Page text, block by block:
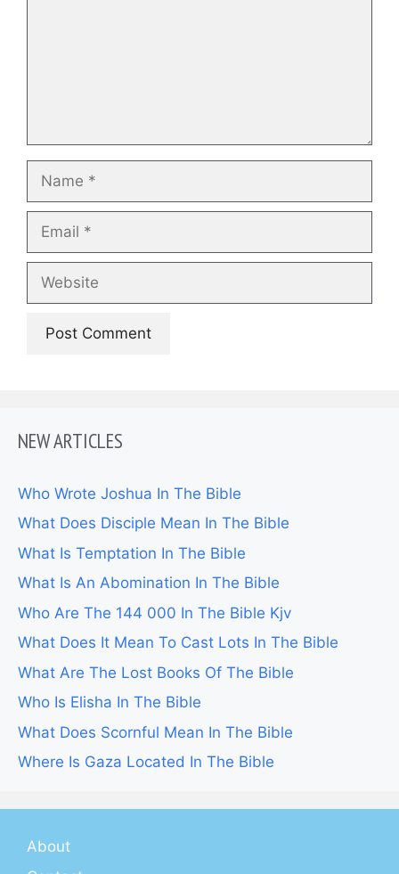
NEW ARTICLES
Who Wrote Joshua In The Bible
What Does Disciple Mean In The Bible
What Is Temptation In The Bible
What Is An Abomination In The Bible
Who Are The 144 000 In The Bible Kjv
What Does It Mean To Cast Lots In The Bible
What Are The Lost Books Of The Bible
Who Is Elisha In The Bible
What Does Scornful Mean In The Bible
Where Is Gaza Located In The Bible
About